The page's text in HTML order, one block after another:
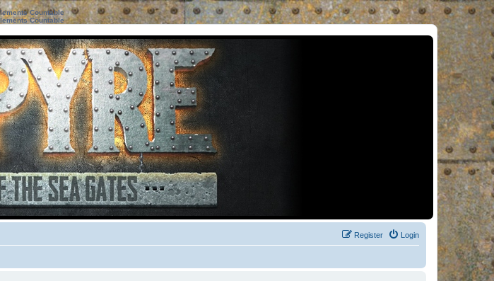
Countable
Countable
Login
Register